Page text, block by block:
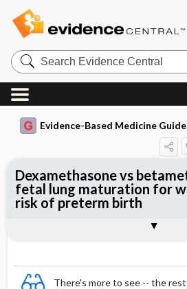
Search
Evidence
Central
Evidence-Based Medicine
There's more to see -- the
Dexamethasone vs
fetal lung maturation for
risk of preterm birth